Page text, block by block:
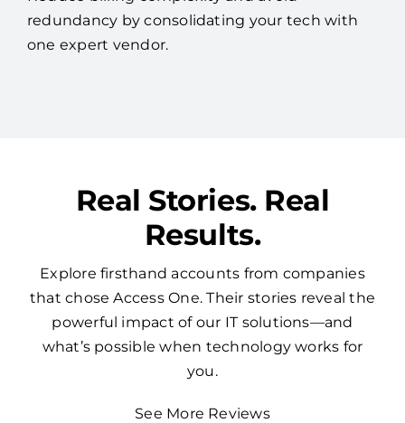
redundancy by consolidating your tech with
one expert vendor.
Real Stories. Real
Results.
Explore firsthand accounts from companies
that chose Access One. Their stories reveal the
powerful impact of our IT solutions—and
what’s possible when technology works for
you.
See More Reviews